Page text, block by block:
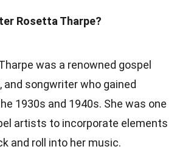
Rosetta Tharpe?
was a renowned gospel
and songwriter who gained
1930s and 1940s. She was one
artists to incorporate elements
and roll into her music.